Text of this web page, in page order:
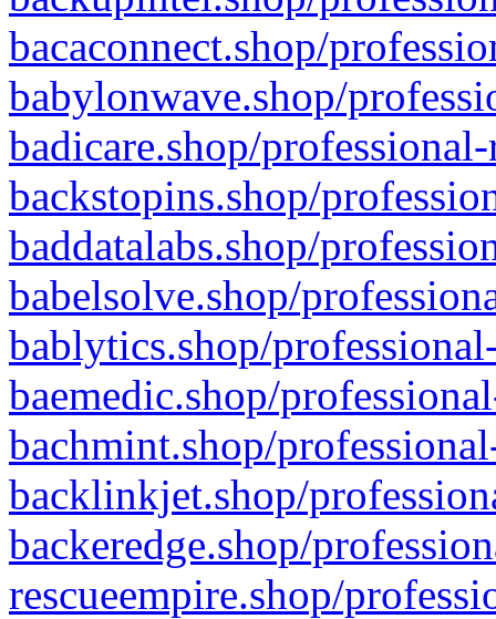
bacaconnect.shop/
babylonwave.shop/
badicare.shop/
backstopins.shop/
baddatalabs.shop/
babelsolve.shop/
bablytics.shop/
baemedic.shop/
bachmint.shop/
backlinkjet.shop/
backeredge.shop/
rescueempire.shop/